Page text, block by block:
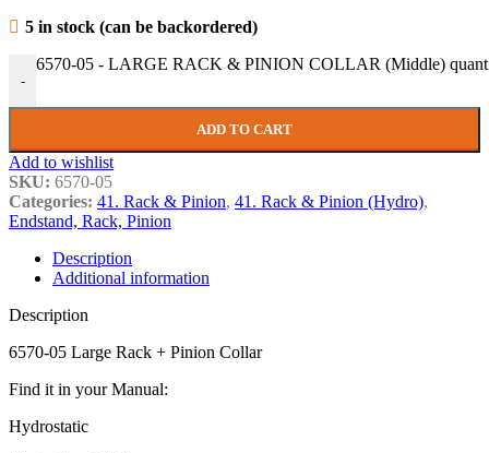
5 in stock (can be backordered)
-
6570-05 - LARGE RACK & PINION COLLAR (Middle)
ADD TO CART
Add to wishlist
SKU: 6570-05
Categories: 41. Rack & Pinion, 41. Rack & Pinion (Hydro),
Endstand, Rack, Pinion
Description
Additional information
Description
6570-05 Large Rack + Pinion Collar
Find it in your Manual:
Hydrostatic